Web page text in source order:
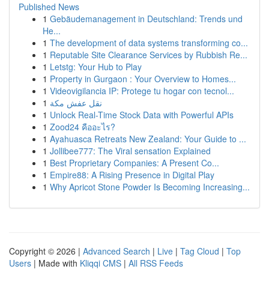
Published News
1 Gebäudemanagement in Deutschland: Trends und
He...
1 The development of data systems transforming co...
1 Reputable Site Clearance Services by Rubbish Re...
1 Letstg: Your Hub to Play
1 Property in Gurgaon : Your Overview to Homes...
1 Videovigilancia IP: Protege tu hogar con tecnol...
1 نقل عفش مكة
1 Unlock Real-Time Stock Data with Powerful APIs
1 Zood24 คืออะไร?
1 Ayahuasca Retreats New Zealand: Your Guide to ...
1 Jollibee777: The Viral sensation Explained
1 Best Proprietary Companies: A Present Co...
1 Empire88: A Rising Presence in Digital Play
1 Why Apricot Stone Powder Is Becoming Increasing...
Copyright © 2026 | Advanced Search | Live | Tag Cloud | Top
Users | Made with Kliqqi CMS | All RSS Feeds